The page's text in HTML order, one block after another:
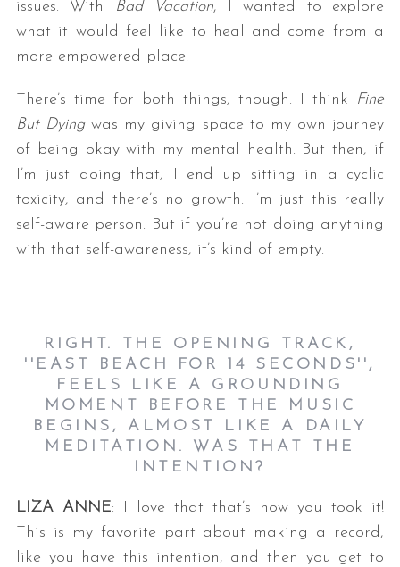
issues. With
Bad Vacation, I wanted to explore
what it would feel like to heal and come from a
more empowered place.
There’s time for both things, though. I think
Fine
But Dyingwas my giving space to my own journey
of being okay with my mental health. But then, if
I’m just doing that, I end up sitting in a cyclic
toxicity, and there’s no growth. I’m just this really
self-aware person. But if you’re not doing anything
with that self-awareness, it’s kind of empty.
RIGHT. THE OPENING TRACK,
''EAST BEACH FOR 14 SECONDS'',
FEELS LIKE A GROUNDING
MOMENT BEFORE THE MUSIC
BEGINS, ALMOST LIKE A DAILY
MEDITATION. WAS THAT THE
INTENTION?
LIZA ANNE: I love that that’s how you took it!
This is my favorite part about making a record,
like you have this intention, and then you get to